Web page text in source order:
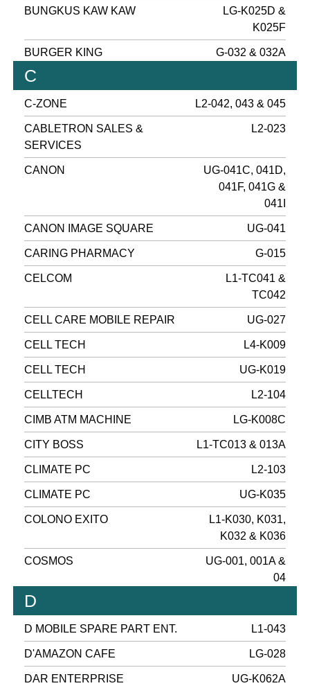
BUNGKUS KAW KAW
LG-K025D &
K025F
BURGER KING G-032 & 032A
C
C-ZONE L2-042, 043 & 045
CABLETRON SALES &
SERVICES
L2-023
CANON
UG-041C, 041D,
041F, 041G &
041I
CANON IMAGE SQUARE UG-041
CARING PHARMACY G-015
CELCOM
L1-TC041 &
TC042
CELL CARE MOBILE REPAIR UG-027
CELL TECH L4-K009
CELL TECH UG-K019
CELLTECH L2-104
CIMB ATM MACHINE LG-K008C
CITY BOSS L1-TC013 & 013A
CLIMATE PC L2-103
CLIMATE PC UG-K035
COLONO EXITO
L1-K030, K031,
K032 & K036
COSMOS
UG-001, 001A &
04
D
D MOBILE SPARE PART ENT. L1-043
D'AMAZON CAFE LG-028
DAR ENTERPRISE UG-K062A